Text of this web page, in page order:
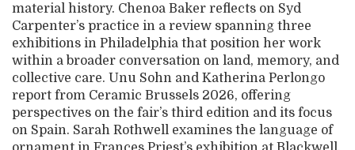
material history. Chenoa Baker reflects on Syd
Carpenter’s practice in a review spanning three
exhibitions in Philadelphia that position her work
within a broader conversation on land, memory, and
collective care. Unu Sohn and Katherina Perlongo
report from Ceramic Brussels 2026, offering
perspectives on the fair’s third edition and its focus
on Spain. Sarah Rothwell examines the language of